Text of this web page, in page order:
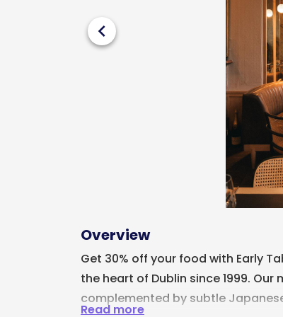
chevron_left
Overview
Read more
Get 30% off your food with Early
the heart of Dublin since 1999.
complemented by subtle